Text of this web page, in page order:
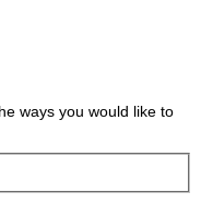
ways you would like to